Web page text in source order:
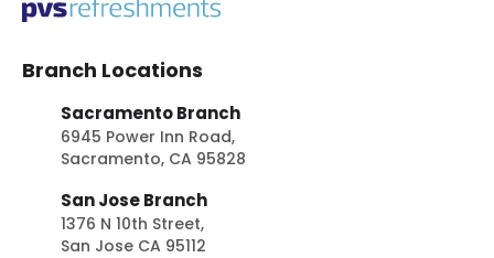
Branch Locations
Sacramento Branch
6945 Power Inn Road,
Sacramento, CA 95828
San Jose Branch
1376 N 10th Street,
San Jose CA 95112